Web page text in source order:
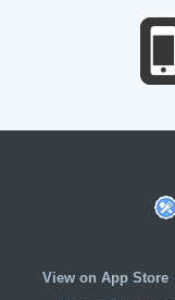
View on App Store